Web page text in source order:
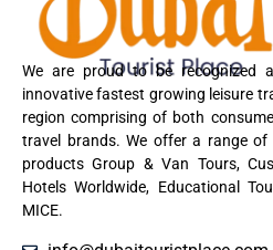
We are proud to be recognized
innovative fastest growing leisure
region comprising of both
travel brands. We offer a range of
products Group & Van Tours,
Hotels Worldwide, Educational
MICE.